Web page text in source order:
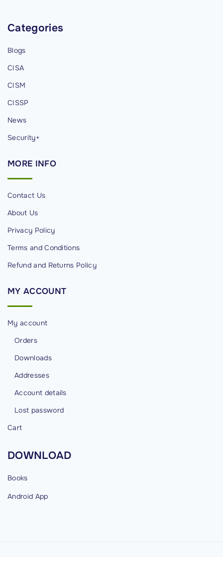
Categories
Blogs
CISA
CISM
CISSP
News
Security+
MORE INFO
Contact Us
About Us
Privacy Policy
Terms and Conditions
Refund and Returns Policy
MY ACCOUNT
My account
Orders
Downloads
Addresses
Account details
Lost password
Cart
DOWNLOAD
Books
Android App